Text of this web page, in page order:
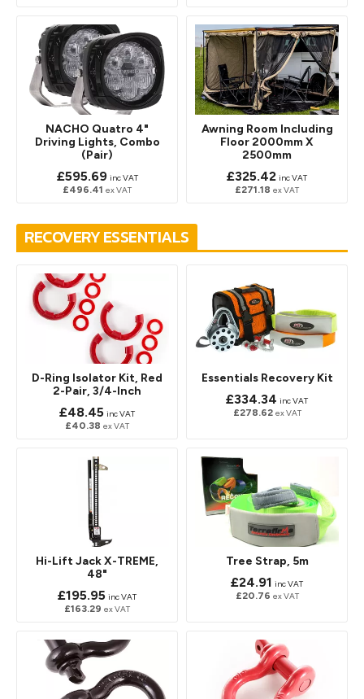
NACHO Quatro 4"
Driving Lights, Combo
(Pair)
£595.69 inc VAT
£496.41 ex VAT
Awning Room Including
Floor 2000mm X
2500mm
£325.42 inc VAT
£271.18 ex VAT
RECOVERY ESSENTIALS
D-Ring Isolator Kit, Red
2-Pair, 3/4-Inch
£48.45 inc VAT
£40.38 ex VAT
Essentials Recovery Kit
£334.34 inc VAT
£278.62 ex VAT
Hi-Lift Jack X-TREME,
48"
£195.95 inc VAT
£163.29 ex VAT
Tree Strap, 5m
£24.91 inc VAT
£20.76 ex VAT